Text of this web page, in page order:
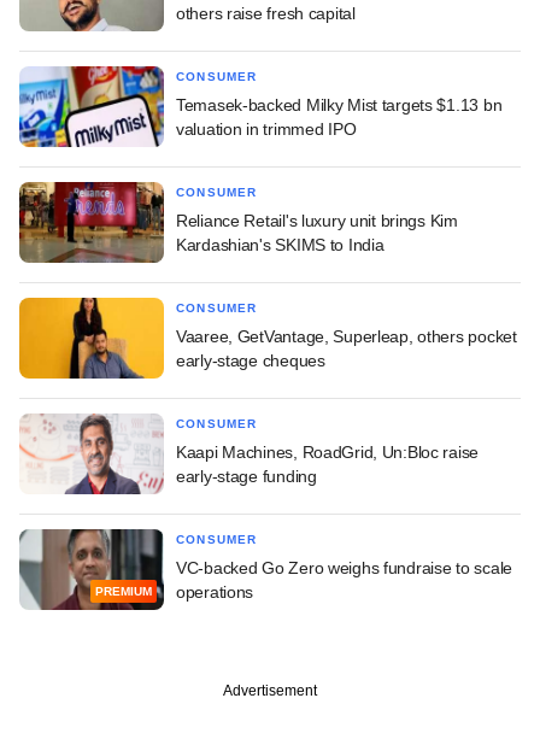
others raise fresh capital
CONSUMER
Temasek-backed Milky Mist targets $1.13 bn
valuation in trimmed IPO
CONSUMER
Reliance Retail's luxury unit brings Kim
Kardashian's SKIMS to India
CONSUMER
Vaaree, GetVantage, Superleap, others pocket
early-stage cheques
CONSUMER
Kaapi Machines, RoadGrid, Un:Bloc raise
early-stage funding
PREMIUM
CONSUMER
VC-backed Go Zero weighs fundraise to scale
operations
Advertisement